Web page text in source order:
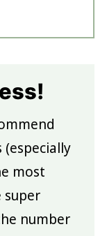
most
super
number